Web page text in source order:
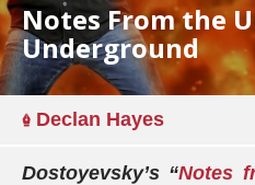
Notes From the
Underground
Declan Hayes
Dostoyevsky’s “Notes